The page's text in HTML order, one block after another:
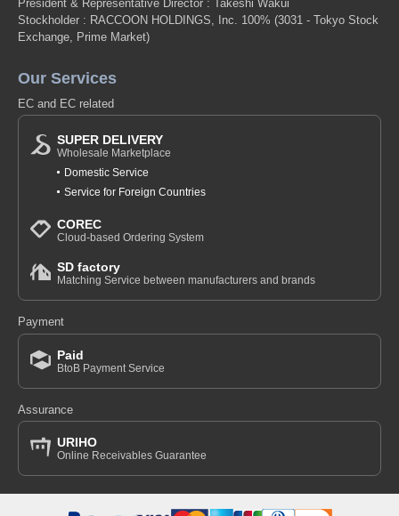
President & Representative Director : Takeshi Wakui
Stockholder : RACCOON HOLDINGS, Inc. 100% (3031 - Tokyo Stock
Exchange, Prime Market)
Our Services
EC and EC related
SUPER DELIVERY
Wholesale Marketplace
Domestic Service
Service for Foreign Countries
COREC
Cloud-based Ordering System
SD factory
Matching Service between manufacturers and brands
Payment
Paid
BtoB Payment Service
Assurance
URIHO
Online Receivables Guarantee